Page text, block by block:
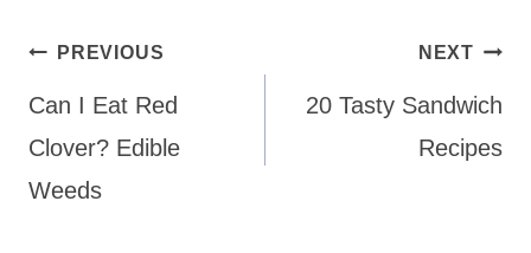
Post
navigation
PREVIOUS
Can I Eat Red
Clover? Edible
Weeds
NEXT
20 Tasty Sandwich
Recipes